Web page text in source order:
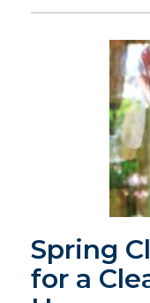
Spring
for a